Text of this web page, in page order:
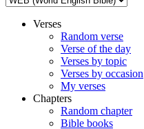
Verses
Random verse
Verse of the day
Verses by topic
Verses by occasion
My verses
Chapters
Random chapter
Bible books